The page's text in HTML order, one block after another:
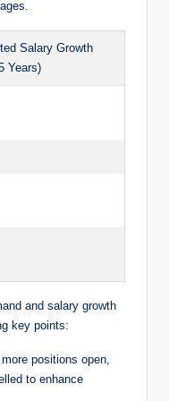
Salary Growth
Years)
and salary growth
key points:
positions open,
to ⁢enhance‌